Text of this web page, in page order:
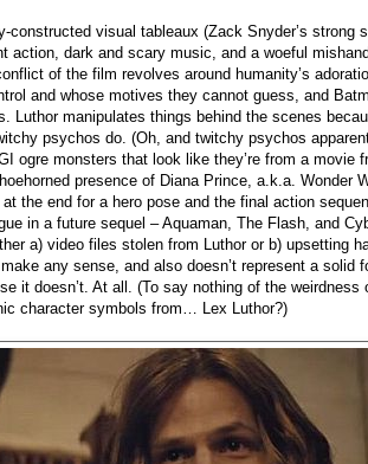
visual tableaux (Zack Snyder’s strong
action, dark and scary music, and a woeful
of the film revolves around humanity’s
and whose motives they cannot guess, and
Luthor manipulates things behind the scenes
psychos do. (Oh, and twitchy psychos
ogre monsters that look like they’re from a movie
presence of Diana Prince, a.k.a. Wonder
the end for a hero pose and the final action
in a future sequel – Aquaman, The Flash, and
a) video files stolen from Luthor or b) upsetting
any sense, and also doesn’t represent a solid
it doesn’t. At all. (To say nothing of the
character symbols from… Lex Luthor?)